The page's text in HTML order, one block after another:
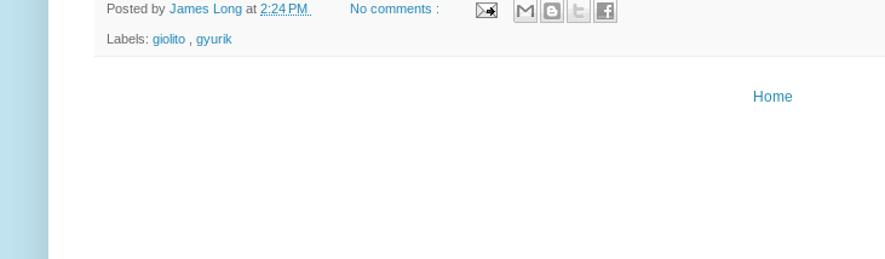
Posted by James Long at 2:24 PM No comments :
Labels: giolito gyurik
Home